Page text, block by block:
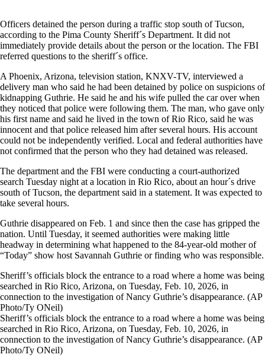
Officers detained the person during a traffic stop south of Tucson,
according to the Pima County Sheriff´s Department. It did not
immediately provide details about the person or the location. The FBI
referred questions to the sheriff´s office.
A Phoenix, Arizona, television station, KNXV-TV, interviewed a
delivery man who said he had been detained by police on suspicions of
kidnapping Guthrie. He said he and his wife pulled the car over when
they noticed that police were following them. The man, who gave only
his first name and said he lived in the town of Rio Rico, said he was
innocent and that police released him after several hours. His account
could not be independently verified. Local and federal authorities have
not confirmed that the person who they had detained was released.
The department and the FBI were conducting a court-authorized
search Tuesday night at a location in Rio Rico, about an hour´s drive
south of Tucson, the department said in a statement. It was expected to
take several hours.
Guthrie disappeared on Feb. 1 and since then the case has gripped the
nation. Until Tuesday, it seemed authorities were making little
headway in determining what happened to the 84-year-old mother of
“Today” show host Savannah Guthrie or finding who was responsible.
Sheriff’s officials block the entrance to a road where a home was being
searched in Rio Rico, Arizona, on Tuesday, Feb. 10, 2026, in
connection to the investigation of Nancy Guthrie’s disappearance. (AP
Photo/Ty ONeil)
Sheriff’s officials block the entrance to a road where a home was being
searched in Rio Rico, Arizona, on Tuesday, Feb. 10, 2026, in
connection to the investigation of Nancy Guthrie’s disappearance. (AP
Photo/Ty ONeil)